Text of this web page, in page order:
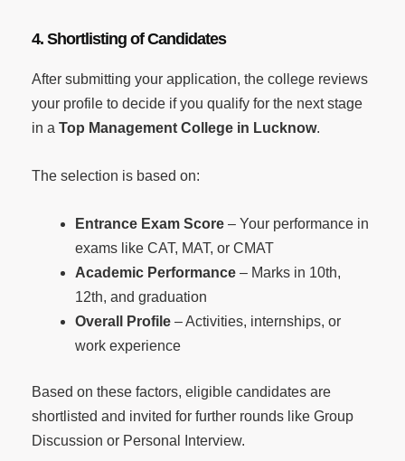
4. Shortlisting of Candidates
After submitting your application, the college reviews
your profile to decide if you qualify for the next stage
in a Top Management College in Lucknow.
The selection is based on:
Entrance Exam Score – Your performance in
exams like CAT, MAT, or CMAT
Academic Performance – Marks in 10th,
12th, and graduation
Overall Profile – Activities, internships, or
work experience
Based on these factors, eligible candidates are
shortlisted and invited for further rounds like Group
Discussion or Personal Interview.